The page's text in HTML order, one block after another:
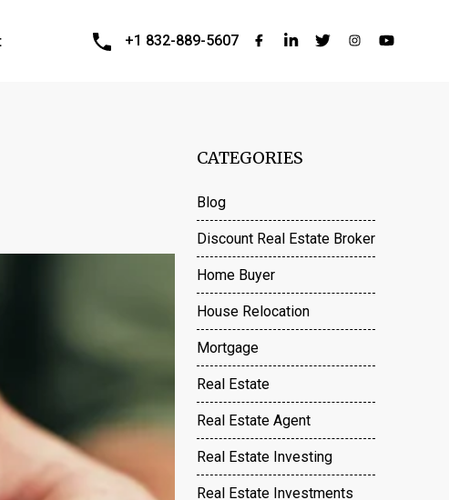
+1 832-889-5607
CATEGORIES
Blog
Discount Real Estate Broker
Home Buyer
House Relocation
Mortgage
Real Estate
Real Estate Agent
Real Estate Investing
Real Estate Investments